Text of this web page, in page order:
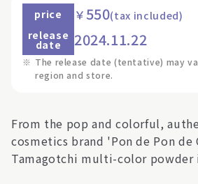
price ￥550(tax included)
release
date 2024.11.22
※ The release date (tentative) may
region and store.
From the pop and colorful,
cosmetics brand 'Pon de Pon de
Tamagotchi multi-color powder